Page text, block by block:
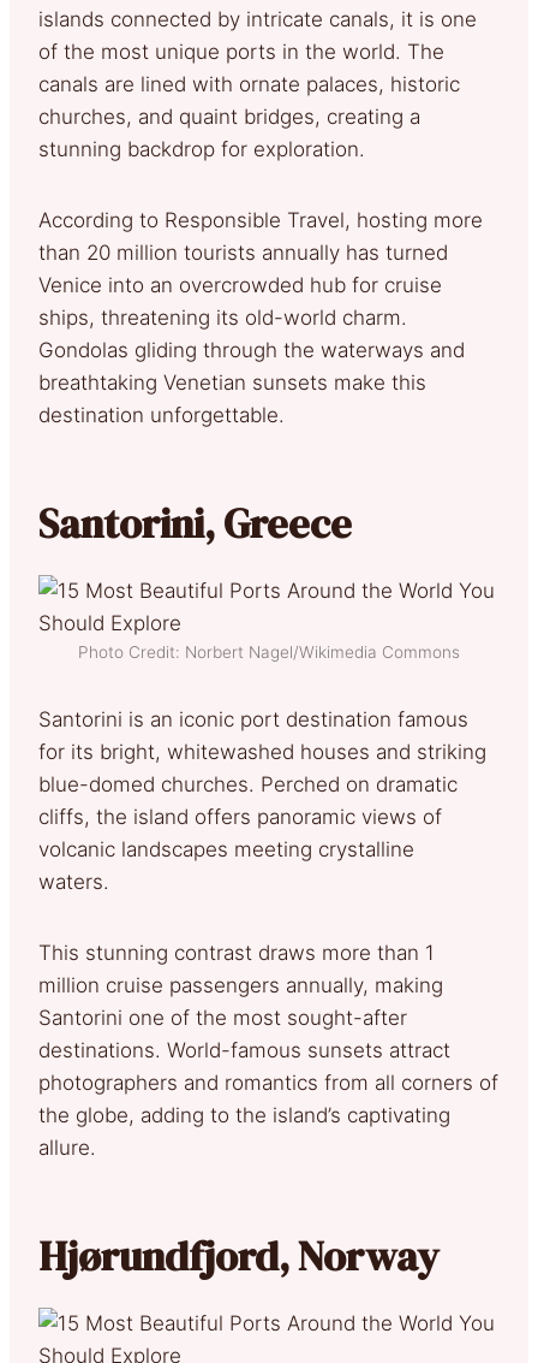
islands connected by intricate canals, it is one
of the most unique ports in the world. The
canals are lined with ornate palaces, historic
churches, and quaint bridges, creating a
stunning backdrop for exploration.
According to Responsible Travel, hosting more
than 20 million tourists annually has turned
Venice into an overcrowded hub for cruise
ships, threatening its old-world charm.
Gondolas gliding through the waterways and
breathtaking Venetian sunsets make this
destination unforgettable.
Santorini, Greece
Photo Credit: Norbert Nagel/Wikimedia Commons
Santorini is an iconic port destination famous
for its bright, whitewashed houses and striking
blue-domed churches. Perched on dramatic
cliffs, the island offers panoramic views of
volcanic landscapes meeting crystalline
waters.
This stunning contrast draws more than 1
million cruise passengers annually, making
Santorini one of the most sought-after
destinations. World-famous sunsets attract
photographers and romantics from all corners of
the globe, adding to the island’s captivating
allure.
Hjørundfjord, Norway